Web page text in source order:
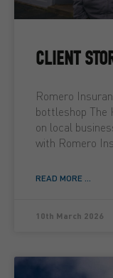
CLIENT
Romero
bottleshop The
on local
with Romero
READ MORE ...
10th March 2026